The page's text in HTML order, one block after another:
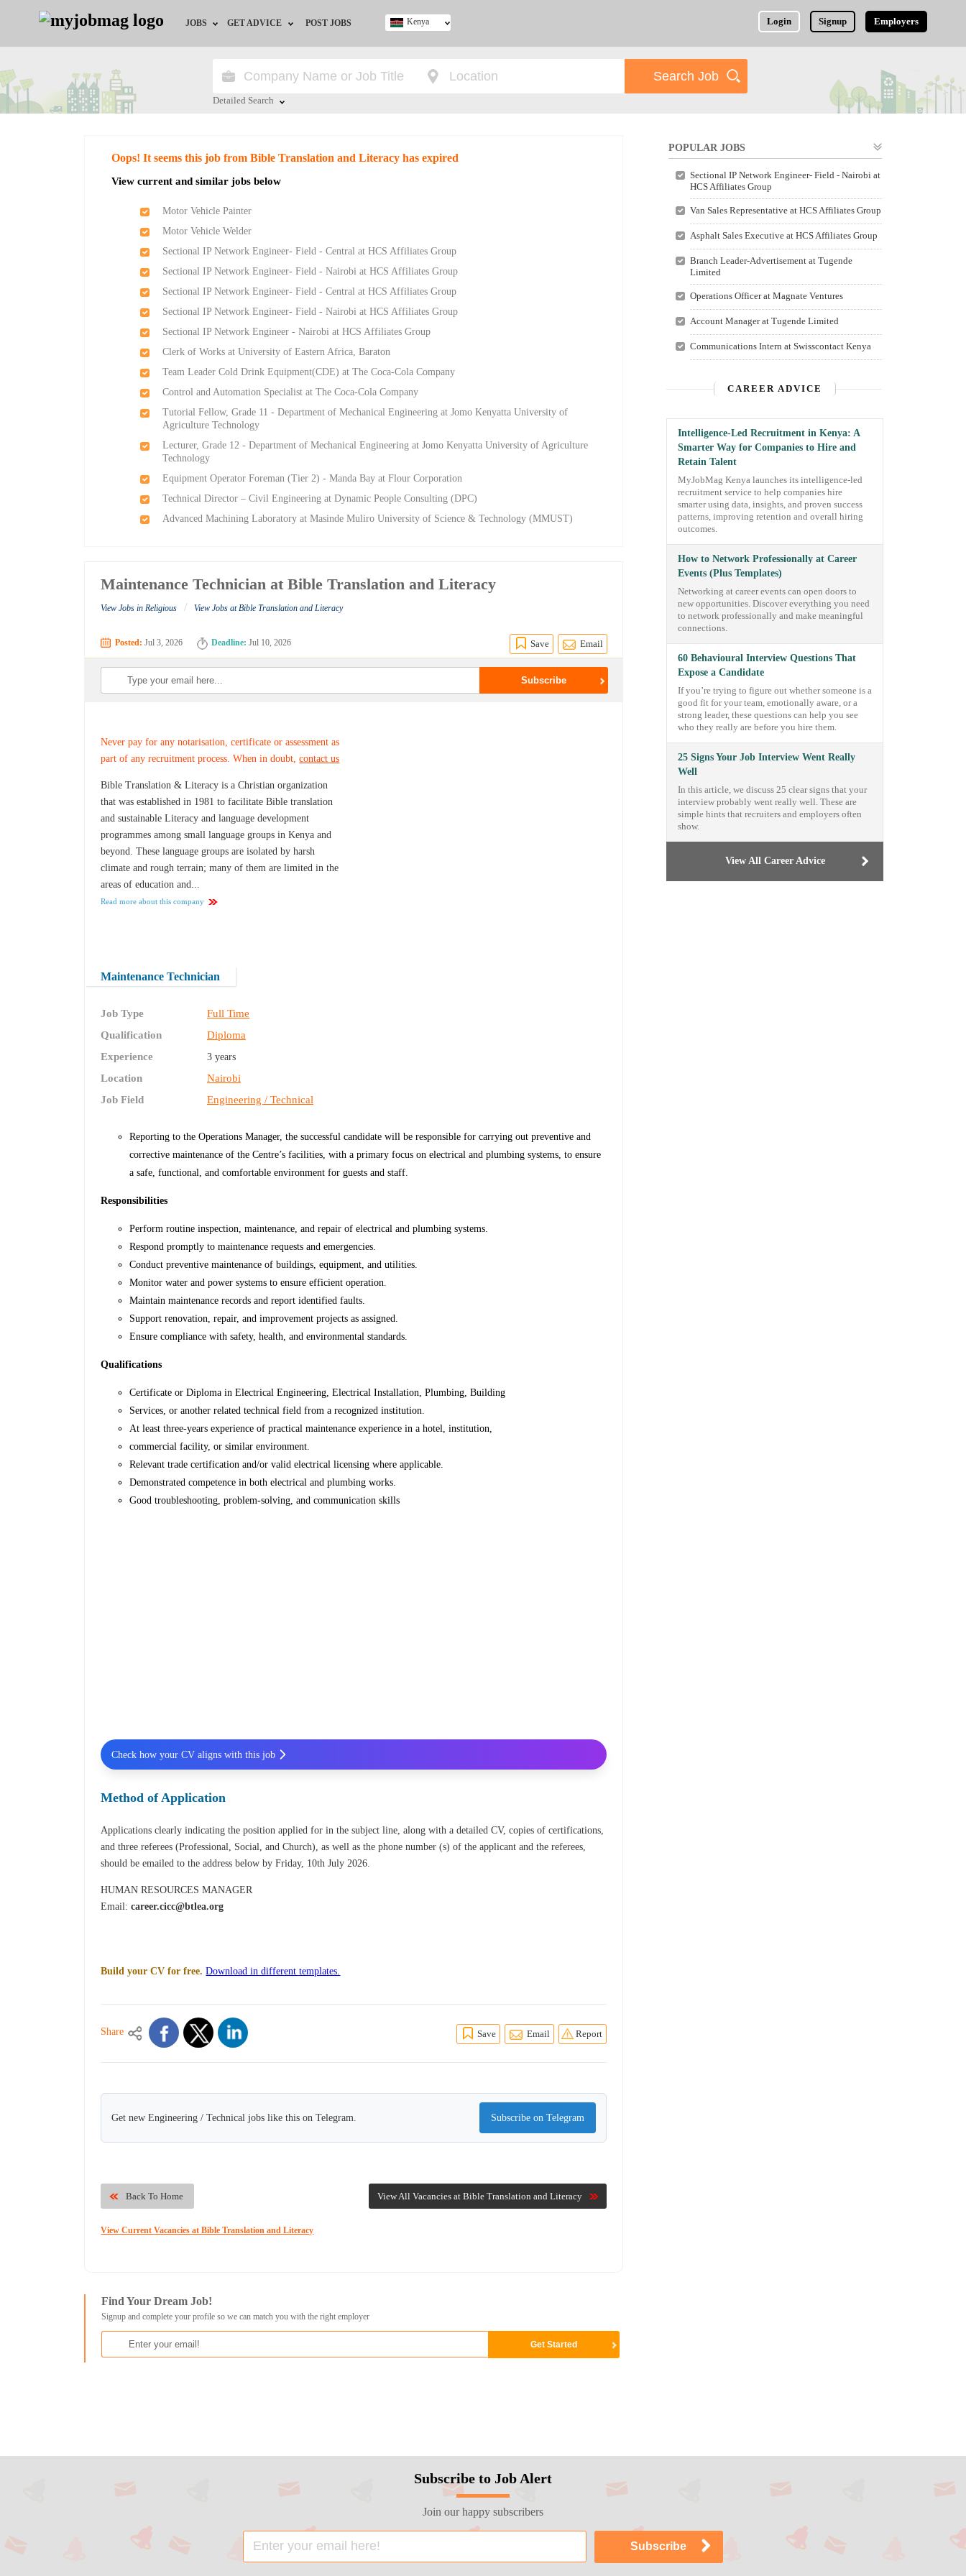
JOBS
Jobs by Location
Jobs by Industry
GET ADVICE
HR/Recruiter Advice
POST JOBS Login Signup Employers
Kenya
Detailed Search
Oops! It seems this job from Bible Translation and Literacy has expired
View current and similar jobs below
Motor Vehicle Painter
Motor Vehicle Welder
Sectional IP Network Engineer- Field - Central at HCS Affiliates Group
Sectional IP Network Engineer- Field - Nairobi at HCS Affiliates Group
Sectional IP Network Engineer- Field - Central at HCS Affiliates Group
Sectional IP Network Engineer- Field - Nairobi at HCS Affiliates Group
Sectional IP Network Engineer - Nairobi at HCS Affiliates Group
Clerk of Works at University of Eastern Africa, Baraton
Team Leader Cold Drink Equipment(CDE) at The Coca-Cola Company
Control and Automation Specialist at The Coca-Cola Company
Tutorial Fellow, Grade 11 - Department of Mechanical Engineering at Jomo Kenyatta University of
Agriculture Technology
Lecturer, Grade 12 - Department of Mechanical Engineering at Jomo Kenyatta University of Agriculture
Technology
Equipment Operator Foreman (Tier 2) - Manda Bay at Flour Corporation
Technical Director – Civil Engineering at Dynamic People Consulting (DPC)
Advanced Machining Laboratory at Masinde Muliro University of Science & Technology (MMUST)
Maintenance Technician at Bible Translation and Literacy
View Jobs in Religious / View Jobs at Bible Translation and Literacy
Posted: Jul 3, 2026 Deadline: Jul 10, 2026 Save Email
Never pay for any notarisation, certificate or assessment as
part of any recruitment process. When in doubt,contact us
Bible Translation & Literacy is a Christian organization
that was established in 1981 to facilitate Bible translation
and sustainable Literacy and language development
programmes among small language groups in Kenya and
beyond. These language groups are isolated by harsh
climate and rough terrain; many of them are limited in the
areas of education and...
Read more about this company
Maintenance Technician
Job Type
Full Time
Qualification
Diploma
Experience
3 years
Location
Nairobi
Job Field
Engineering / Technical
Reporting to the Operations Manager, the successful candidate will be responsible for carrying out preventive and
corrective maintenance of the Centre’s facilities, with a primary focus on electrical and plumbing systems, to ensure
a safe, functional, and comfortable environment for guests and staff.
Responsibilities
Perform routine inspection, maintenance, and repair of electrical and plumbing systems.
Respond promptly to maintenance requests and emergencies.
Conduct preventive maintenance of buildings, equipment, and utilities.
Monitor water and power systems to ensure efficient operation.
Maintain maintenance records and report identified faults.
Support renovation, repair, and improvement projects as assigned.
Ensure compliance with safety, health, and environmental standards.
Qualifications
Certificate or Diploma in Electrical Engineering, Electrical Installation, Plumbing, Building
Services, or another related technical field from a recognized institution.
At least three-years experience of practical maintenance experience in a hotel, institution,
commercial facility, or similar environment.
Relevant trade certification and/or valid electrical licensing where applicable.
Demonstrated competence in both electrical and plumbing works.
Good troubleshooting, problem-solving, and communication skills
Check how your CV aligns with this job
Method of Application
Applications clearly indicating the position applied for in the subject line, along with a detailed CV, copies of certifications,
and three referees (Professional, Social, and Church), as well as the phone number (s) of the applicant and the referees,
should be emailed to the address below by Friday, 10th July 2026.
HUMAN RESOURCES MANAGER
Email:career.cicc@btlea.org
Build your CV for free. Download in different templates.
Share Save Email Report
Get new Engineering / Technical jobs like this on Telegram. Subscribe on Telegram
View All Vacancies at Bible Translation and Literacy
Back To Home
View Current Vacancies at Bible Translation and Literacy
Find Your Dream Job!
Signup and complete your profile so we can match you with the right employer
POPULAR JOBS
Sectional IP Network Engineer- Field - Nairobi at
HCS Affiliates Group
Van Sales Representative at HCS Affiliates Group
Asphalt Sales Executive at HCS Affiliates Group
Branch Leader-Advertisement at Tugende
Limited
Operations Officer at Magnate Ventures
Account Manager at Tugende Limited
Communications Intern at Swisscontact Kenya
CAREER ADVICE
Intelligence-Led Recruitment in Kenya: A
Smarter Way for Companies to Hire and
Retain Talent
MyJobMag Kenya launches its intelligence-led
recruitment service to help companies hire
smarter using data, insights, and proven success
patterns, improving retention and overall hiring
outcomes.
How to Network Professionally at Career
Events (Plus Templates)
Networking at career events can open doors to
new opportunities. Discover everything you need
to network professionally and make meaningful
connections.
60 Behavioural Interview Questions That
Expose a Candidate
If you’re trying to figure out whether someone is a
good fit for your team, emotionally aware, or a
strong leader, these questions can help you see
who they really are before you hire them.
25 Signs Your Job Interview Went Really
Well
In this article, we discuss 25 clear signs that your
interview probably went really well. These are
simple hints that recruiters and employers often
show.
View All Career Advice
Subscribe to Job Alert
Join our happy subscribers